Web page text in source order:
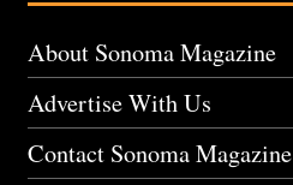
About Sonoma Magazine
Advertise With Us
Contact Sonoma Magazine